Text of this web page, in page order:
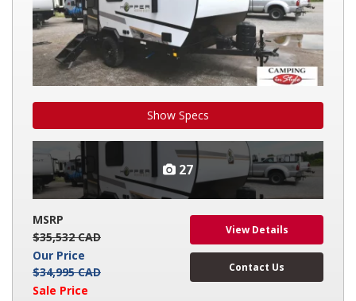
Show Specs
27
MSRP
$35,532 CAD
Our Price
$34,995 CAD
Sale Price
View Details
Contact Us